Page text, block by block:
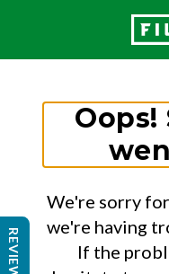
We're sorry
we're having
If the
REVIEWS